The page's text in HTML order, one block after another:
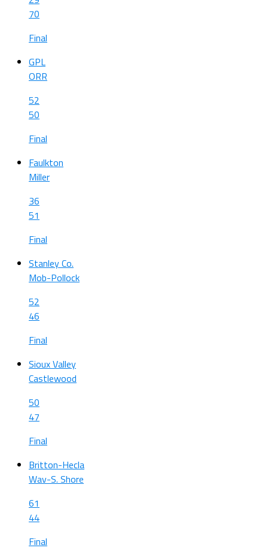
70
Final
GPL
ORR
52
50
Final
Faulkton
Miller
36
51
Final
Stanley Co.
Mob-Pollock
52
46
Final
Sioux Valley
Castlewood
50
47
Final
Britton-Hecla
Wav-S. Shore
61
44
Final